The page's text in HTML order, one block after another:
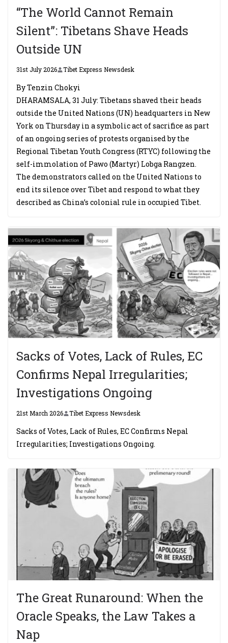
“The World Cannot Remain
Silent”: Tibetans Shave Heads
Outside UN
31st July 2026 Tibet Express Newsdesk
By Tenzin Chokyi
DHARAMSALA, 31 July: Tibetans shaved their heads
outside the United Nations (UN) headquarters in New
York on Thursday in a symbolic act of sacrifice as part
of an ongoing series of protests organised by the
Regional Tibetan Youth Congress (RTYC) following the
self-immolation of Pawo (Martyr) Lobga Rangzen.
The demonstrators called on the United Nations to
end its silence over Tibet and respond to what they
described as China’s colonial rule in occupied Tibet.
Sacks of Votes, Lack of Rules, EC
Confirms Nepal Irregularities;
Investigations Ongoing
21st March 2026 Tibet Express Newsdesk
Sacks of Votes, Lack of Rules, EC Confirms Nepal
Irregularities; Investigations Ongoing.
The Great Runaround: When the
Oracle Speaks, the Law Takes a
Nap